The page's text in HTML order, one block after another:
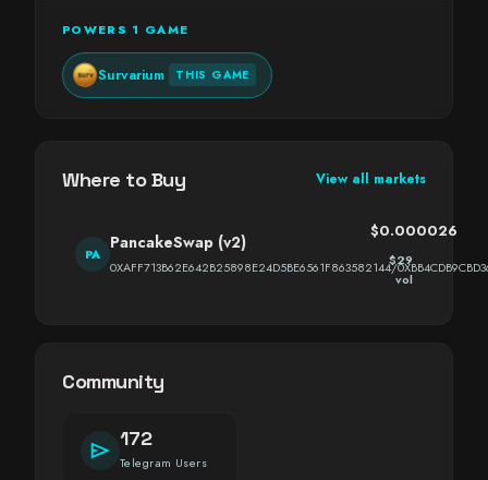
POWERS 1 GAME
Survarium THIS GAME
Where to Buy View all markets
PA
PancakeSwap (v2)
0XAFF713B62E642B25898E24D5BE6561F863582144/
$0.000026
$29
vol
Community
send 172
Telegram Users